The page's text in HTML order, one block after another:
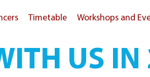
Timetable Workshops and
US